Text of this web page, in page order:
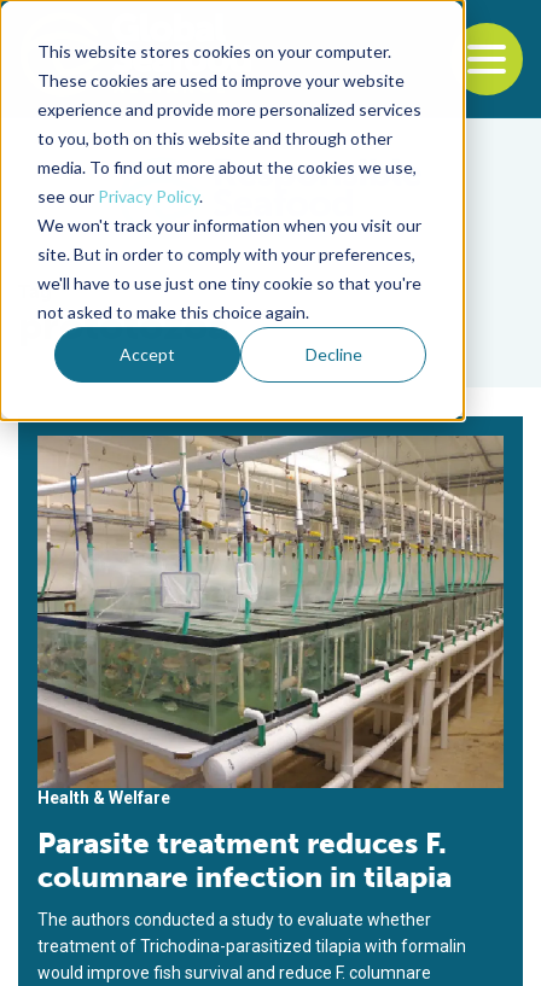
This website stores cookies on your computer.
These cookies are used to improve your website
experience and provide more personalized services
to you, both on this website and through other
media. To find out more about the cookies we use,
see our Privacy Policy.
We won't track your information when you visit our
site. But in order to comply with your preferences,
we'll have to use just one tiny cookie so that you're
not asked to make this choice again.
Accept Decline
Back to the start of the nav
Jump to the end of the navigation
Tag
prototozoa
Health & Welfare
Parasite treatment reduces F.
columnare infection in tilapia
The authors conducted a study to evaluate whether
treatment of Trichodina-parasitized tilapia with formalin
would improve fish survival and reduce F. columnare